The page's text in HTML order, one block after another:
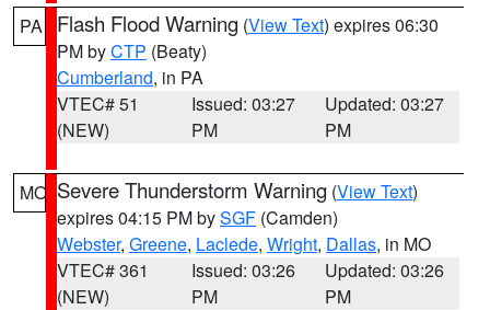
PA Flash Flood Warning (View Text) expires 06:30
PM byCTP (Beaty)
Cumberland, in PA
VTEC# 51
(NEW)
Issued: 03:27
PM
Updated: 03:27
PM
MO Severe Thunderstorm Warning (View Text)
expires 04:15 PM bySGF (Camden)
Webster, Greene, Laclede, Wright, Dallas, in MO
VTEC# 361
(NEW)
Issued: 03:26
PM
Updated: 03:26
PM